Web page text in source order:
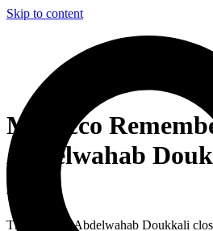
Skip to content
Morocco
Abdelwahab
Love
The death of Abdelwahab Doukkali